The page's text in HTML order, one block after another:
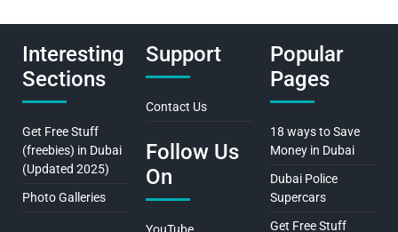
Interesting
Sections
Get Free Stuff
(freebies) in Dubai
(Updated 2025)
Photo Galleries
Support
Contact Us
Follow Us
On
Popular
Pages
18 ways to Save
Money in Dubai
Dubai Police
Supercars
Get Free Stuff